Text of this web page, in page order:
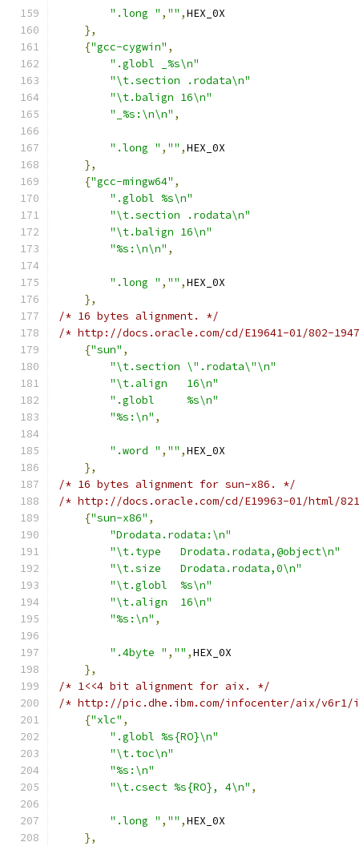
".long " , "" ,HEX_0X
},
{"gcc-cygwin" ,
".globl _%s\n"
"\t.section .rodata\n"
"\t.balign 16\n"
"_%s:\n\n" ,
".long " , "" ,HEX_0X
},
{"gcc-mingw64" ,
".globl %s\n"
"\t.section .rodata\n"
"\t.balign 16\n"
"%s:\n\n" ,
".long " , "" ,HEX_0X
},
/* 16 bytes alignment. */
/* http://docs.oracle.com/cd/E19641-01/802-
{"sun" ,
"\t.section \".rodata\"\n"
"\t.align   16\n"
".globl     %s\n"
"%s:\n" ,
".word " , "" ,HEX_0X
},
/* 16 bytes alignment for sun-x86. */
/* http://docs.oracle.com/cd/E19963-01/html/
{"sun-x86" ,
"Drodata.rodata:\n"
"\t.type   Drodata.rodata,@object\n"
"\t.size   Drodata.rodata,0\n"
"\t.globl  %s\n"
"\t.align  16\n"
"%s:\n" ,
".4byte " , "" ,HEX_0X
},
/* 1<<4 bit alignment for aix. */
/* http://pic.dhe.ibm.com/infocenter/aix/v6r1/
{"xlc" ,
".globl %s{RO}\n"
"\t.toc\n"
"%s:\n"
"\t.csect %s{RO}, 4\n" ,
".long " , "" ,HEX_0X
},